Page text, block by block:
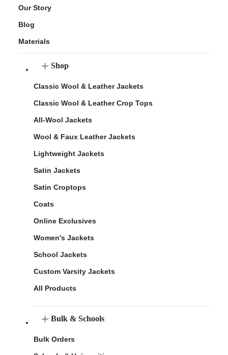
Our Story
Blog
Materials
Shop
Classic Wool & Leather Jackets
Classic Wool & Leather Crop Tops
All-Wool Jackets
Wool & Faux Leather Jackets
Lightweight Jackets
Satin Jackets
Satin Croptops
Coats
Online Exclusives
Women's Jackets
School Jackets
Custom Varsity Jackets
All Products
Bulk & Schools
Bulk Orders